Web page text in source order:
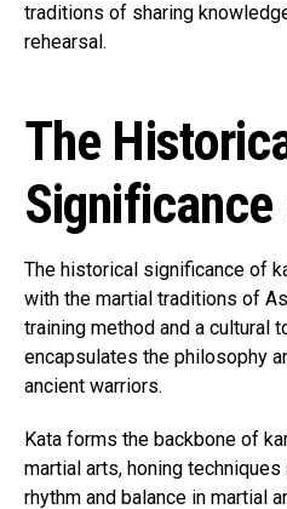
traditions of sharing
rehearsal.
The
The historical significance of
with the martial traditions of
training method and a cultural
encapsulates the philosophy
ancient warriors.
Kata forms the backbone of
martial arts, honing
rhythm and balance in martial